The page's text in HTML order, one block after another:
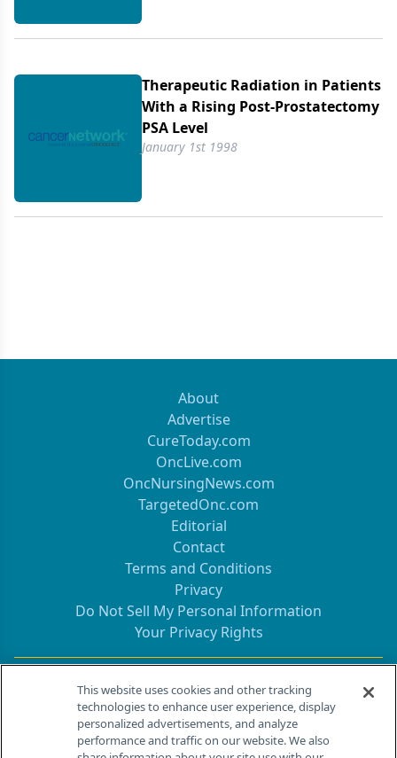
Therapeutic Radiation in Patients
With a Rising Post-Prostatectomy
PSA Level
January 1st 1998
About
Advertise
CureToday.com
OncLive.com
OncNursingNews.com
TargetedOnc.com
Editorial
Contact
Terms and Conditions
Privacy
Do Not Sell My Personal Information
Your Privacy Rights
Contact Info
259 Prospect Plains Rd, Bldg H
Cranbury, NJ 08512
This website uses cookies and other tracking
technologies to enhance user experience, display
personalized advertisements, and analyze
performance and traffic on our website. We also